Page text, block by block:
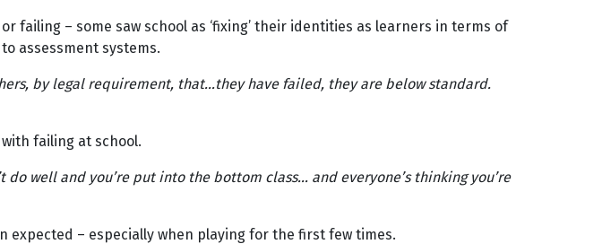
failing – some saw school as ‘fixing’ their identities as learners in terms of
assessment systems.
by legal requirement, that…they have failed, they are below standard.
failing at school.
well and you’re put into the bottom class… and everyone’s thinking you’re
expected – especially when playing for the first few times.